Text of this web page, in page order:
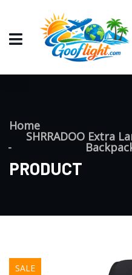
Home
SHRRADOO Extra
PRODUCT
SALE